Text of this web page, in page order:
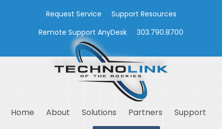
Request Service
Support Resources
Remote Support AnyDesk
303.790.8700
Home About Solutions Partners
Support